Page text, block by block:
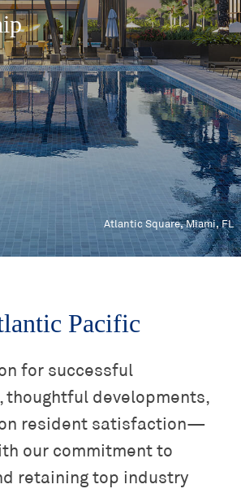
Atlantic Square, Miami, FL
Pacific
for successful
thoughtful developments,
resident satisfaction—
our commitment to
retaining top industry